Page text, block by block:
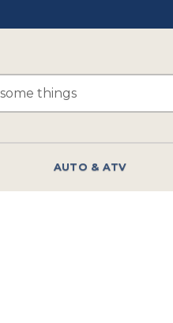
AUTO & ATV